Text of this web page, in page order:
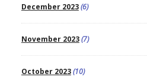
December 2023(6)
November 2023(7)
October 2023(10)